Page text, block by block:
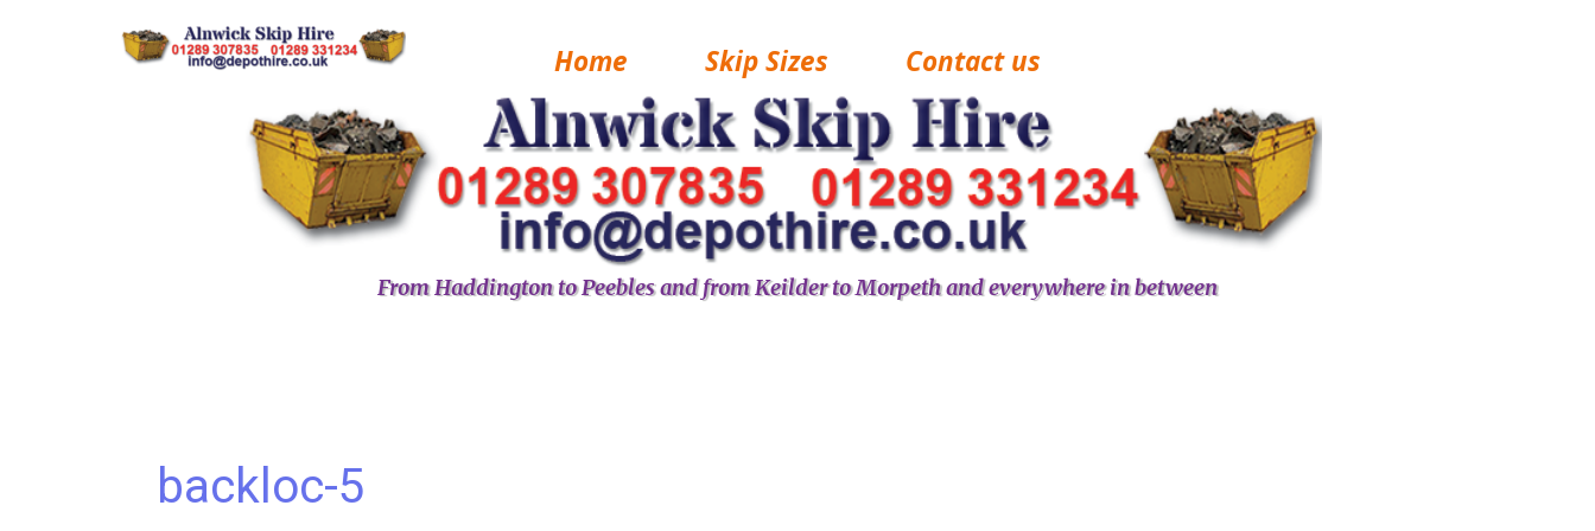
Home Skip Sizes Contact us
From Haddington to Peebles and from Keilder to Morpeth and everywhere in between
backloc-5